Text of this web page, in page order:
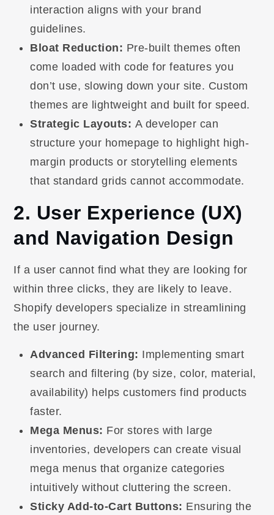
interaction aligns with your brand
guidelines.
Bloat Reduction: Pre-built themes often
come loaded with code for features you
don’t use, slowing down your site. Custom
themes are lightweight and built for speed.
Strategic Layouts: A developer can
structure your homepage to highlight high-
margin products or storytelling elements
that standard grids cannot accommodate.
2. User Experience (UX)
and Navigation Design
If a user cannot find what they are looking for
within three clicks, they are likely to leave.
Shopify developers specialize in streamlining
the user journey.
Advanced Filtering: Implementing smart
search and filtering (by size, color, material,
availability) helps customers find products
faster.
Mega Menus: For stores with large
inventories, developers can create visual
mega menus that organize categories
intuitively without cluttering the screen.
Sticky Add-to-Cart Buttons: Ensuring the